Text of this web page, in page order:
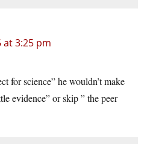
at 3:25 pm
for science” he wouldn’t make
evidence” or skip ” the peer